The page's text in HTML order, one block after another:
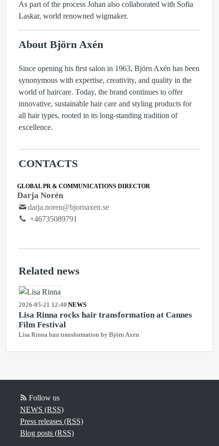
As part of the process Johan also collaborated with Sofia
Laskar, world renowned wigmaker.
About Björn Axén
Since opening his first salon in 1963, Björn Axén has been
synonymous with expertise, creativity, and quality in the
world of haircare. Today, the brand continues to offer
innovative, sustainable hair care and styling products for
all hair types, rooted in its long-standing tradition of
excellence.
CONTACTS
GLOBAL PR & COMMUNICATIONS DIRECTOR
Darja Norén
darja.noren@bjornaxen.se
+46735089791
Related news
2026-05-21 12:40 NEWS
Lisa Rinna rocks hair transformation at Cannes
Film Festival
Lisa Rinna hair transformation by Björn Axen
Follow us
NEWS (RSS)
Press releases (RSS)
Blog posts (RSS)